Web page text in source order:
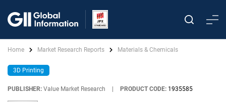
Home Market Research Reports Materials & Chemicals
3D Printing
PUBLISHER: Value Market Research PRODUCT CODE: 1935585